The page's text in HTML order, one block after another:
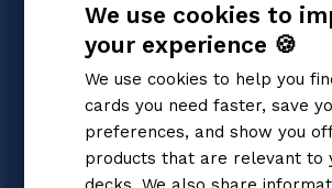
Magic: the
Pokémon
Flesh and Blood
Digimon
One Piece
Dragon Ball Super
Cardfight!! Vanguard
We use cookies to
your experience 🍪
We use cookies to help you
cards you need faster, save
preferences, and show you
products that are relevant to